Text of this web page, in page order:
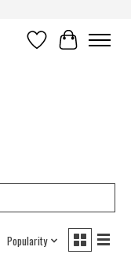
WishlistCart
Popularity